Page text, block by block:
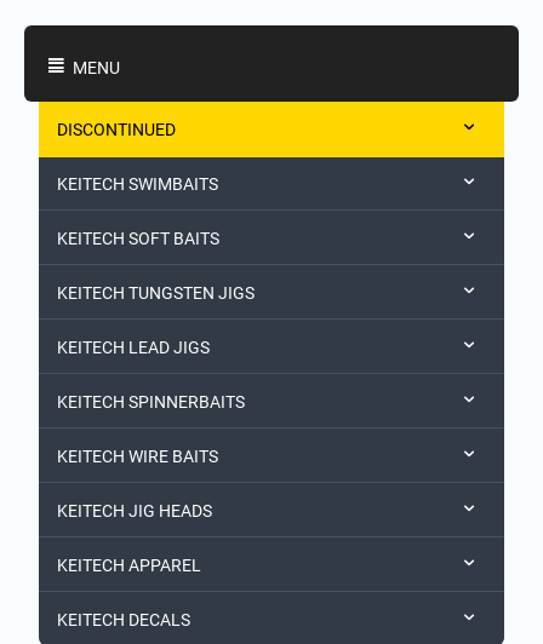
MENU
DISCONTINUED
KEITECH SWIMBAITS
KEITECH SOFT BAITS
KEITECH TUNGSTEN JIGS
KEITECH LEAD JIGS
KEITECH SPINNERBAITS
KEITECH WIRE BAITS
KEITECH JIG HEADS
KEITECH APPAREL
KEITECH DECALS